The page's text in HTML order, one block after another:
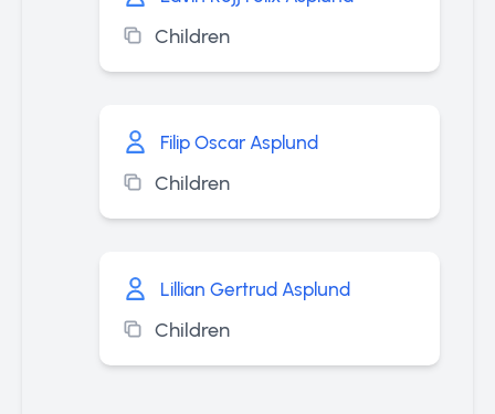
Children
Filip Oscar Asplund
Children
Lillian Gertrud Asplund
Children